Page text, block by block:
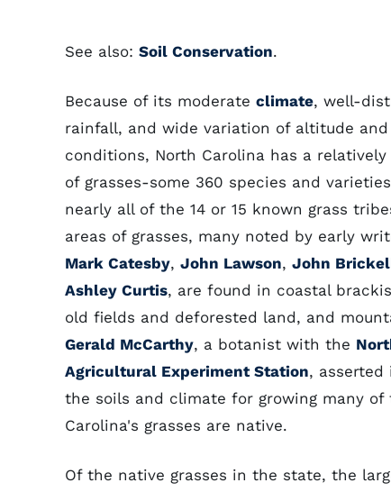
See also: Soil Conservation.
Because of its moderate climate, well-
rainfall, and wide variation of altitude and
conditions, North Carolina has a
of grasses-some 360 species and
nearly all of the 14 or 15 known grass
areas of grasses, many noted by early
Mark Catesby, John Lawson, John
Ashley Curtis, are found in coastal
old fields and deforested land, and
Gerald McCarthy, a botanist with the
Agricultural Experiment Station, asserted
the soils and climate for growing many
Carolina's grasses are native.
Of the native grasses in the state, the